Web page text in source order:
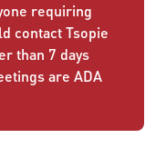
requiring
contact Tsopie
than 7 days
are ADA